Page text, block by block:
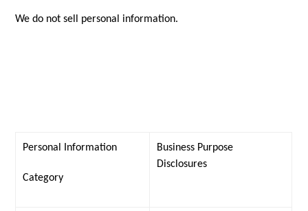
We do not sell personal information.
Personal Information
Category
Business Purpose
Disclosures